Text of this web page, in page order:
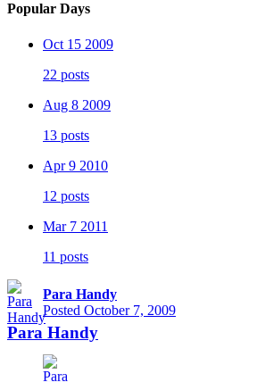
Popular Days
Oct 15 2009
22 posts
Aug 8 2009
13 posts
Apr 9 2010
12 posts
Mar 7 2011
11 posts
Para Handy
Posted October 7, 2009
Para Handy